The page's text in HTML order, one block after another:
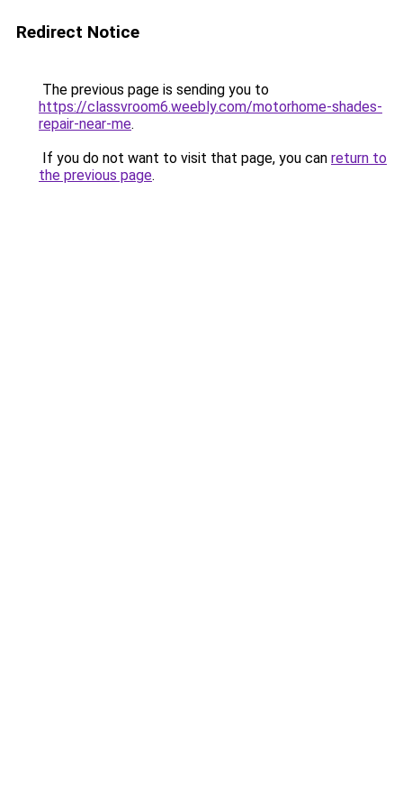
Redirect Notice
The previous page is sending you to
https://classvroom6.weebly.com/motorhome-shades-
repair-near-me.
If you do not want to visit that page, you can return to
the previous page.